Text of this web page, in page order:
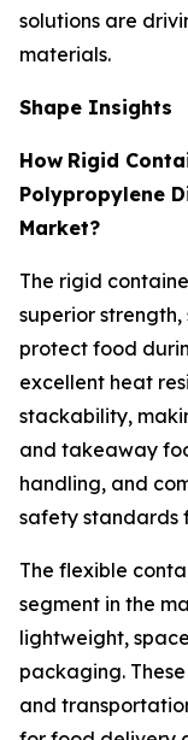
solutions are
materials.
Shape Insights
How Rigid
Polypropylene
Market?
The rigid
superior
protect food
excellent heat
stackability,
and takeaway
handling, and
safety standards
The flexible
segment in the
lightweight,
packaging.
and